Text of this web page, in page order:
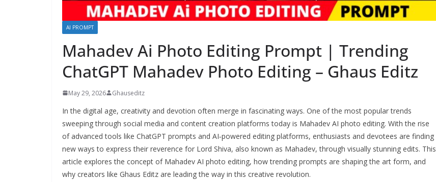
AI PROMPT
Mahadev Ai Photo Editing Prompt | Trending
ChatGPT Mahadev Photo Editing – Ghaus Editz
May 29, 2026 Ghauseditz
In the digital age, creativity and devotion often merge in fascinating ways. One of the most popular trends
sweeping through social media and content creation platforms today is Mahadev AI photo editing. With the rise
of advanced tools like ChatGPT prompts and AI‑powered editing platforms, enthusiasts and devotees are finding
new ways to express their reverence for Lord Shiva, also known as Mahadev, through visually stunning edits. This
article explores the concept of Mahadev AI photo editing, how trending prompts are shaping the art form, and
why creators like Ghaus Editz are leading the way in this creative revolution.